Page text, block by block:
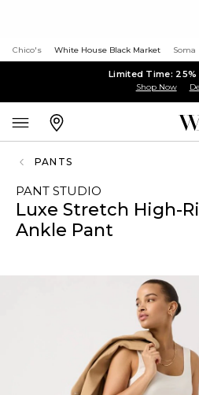
Chico's White House Black Market Soma
Limited Time:
Shop Now
PANTS
PANT STUDIO
Luxe Stretch High-
Ankle Pant